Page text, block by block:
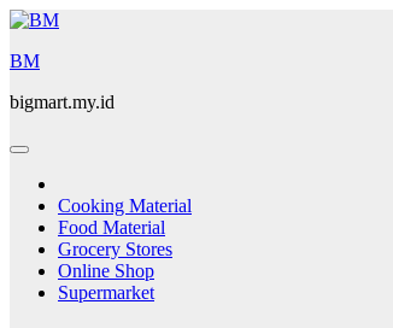
Skip
content
BM
bigmart.my.id
Cooking Material
Food Material
Grocery Stores
Online Shop
Supermarket